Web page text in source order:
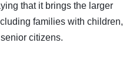
that it brings the larger
families with children,
citizens.